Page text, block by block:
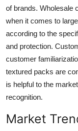
of brands. Wholesale
when it comes to
according to the
and protection.
customer
textured packs are
is helpful to the
recognition.
Market